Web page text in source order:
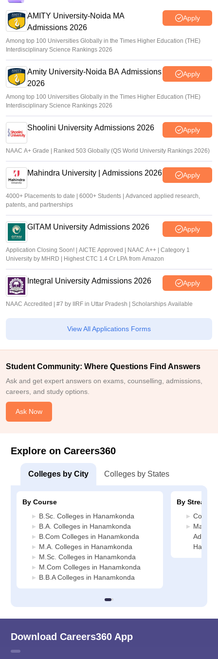
AMITY University-Noida MA
Admissions 2026
Apply
Among top 100 Universities Globally in the Times Higher Education (THE)
Interdisciplinary Science Rankings 2026
Amity University-Noida BA Admissions
2026
Apply
Among top 100 Universities Globally in the Times Higher Education (THE)
Interdisciplinary Science Rankings 2026
Shoolini University Admissions 2026 Apply
NAAC A+ Grade | Ranked 503 Globally (QS World University Rankings 2026)
Mahindra University | Admissions 2026 Apply
4000+ Placements to date | 6000+ Students | Advanced applied research,
patents, and partnerships
GITAM University Admissions 2026 Apply
Application Closing Soon! | AICTE Approved | NAAC A++ | Category 1
University by MHRD | Highest CTC 1.4 Cr LPA from Amazon
Integral University Admissions 2026 Apply
NAAC Accredited | #7 by IIRF in Uttar Pradesh | Scholarships Available
View All Applications Forms
Student Community: Where Questions Find Answers
Ask and get expert answers on exams, counselling, admissions,
careers, and study options.
Ask Now
Explore on Careers360
Colleges by City Colleges by States
By Course
B.Sc. Colleges in Hanamkonda
B.A. Colleges in Hanamkonda
B.Com Colleges in Hanamkonda
M.A. Colleges in Hanamkonda
M.Sc. Colleges in Hanamkonda
M.Com Colleges in Hanamkonda
B.B.A Colleges in Hanamkonda
By Stream
Download Careers360 App